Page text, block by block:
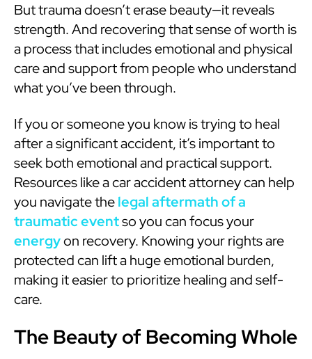
But trauma doesn’t erase beauty—it reveals
strength. And recovering that sense of worth is
a process that includes emotional and physical
care and support from people who understand
what you’ve been through.
If you or someone you know is trying to heal
after a significant accident, it’s important to
seek both emotional and practical support.
Resources like a car accident attorney can help
you navigate thelegal aftermath of a
traumatic eventso you can focus your
energyon recovery. Knowing your rights are
protected can lift a huge emotional burden,
making it easier to prioritize healing and self-
care.
The Beauty of Becoming Whole